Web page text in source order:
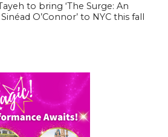
to bring ‘The Surge: An
O’Connor’ to NYC this fall